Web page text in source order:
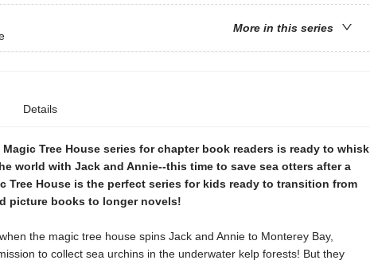
More in this series
Details
Tree House series for chapter book readers is ready to whisk
world with Jack and Annie--this time to save sea otters after a
Tree House is the perfect series for kids ready to transition from
picture books to longer novels!
the magic tree house spins Jack and Annie to Monterey Bay,
to collect sea urchins in the underwater kelp forests! But they